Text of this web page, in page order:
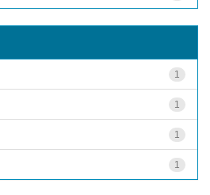
1
1
1
1